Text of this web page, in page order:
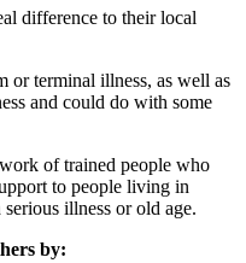
difference to their local
or terminal illness, as well as
and could do with some
of trained people who
to people living in
illness or old age.
by: